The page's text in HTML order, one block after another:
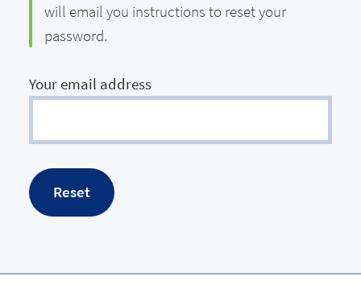
will email you instructions to reset your
password.
Your email address